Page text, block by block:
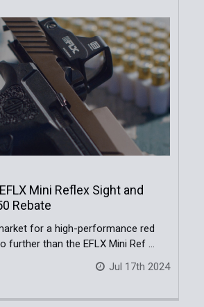
Mini Reflex Sight and
Rebate
for a high-performance red
further than the EFLX Mini Ref …
Jul 17th 2024